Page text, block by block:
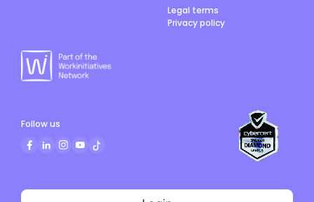
Legal terms
Privacy policy
Follow us